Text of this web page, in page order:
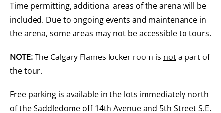
Time permitting, additional areas of the arena will be
included. Due to ongoing events and maintenance in
the arena, some areas may not be accessible to tours.
NOTE:The Calgary Flames locker room is nota part of
the tour.
Free parking is available in the lots immediately north
of the Saddledome off 14th Avenue and 5th Street S.E.